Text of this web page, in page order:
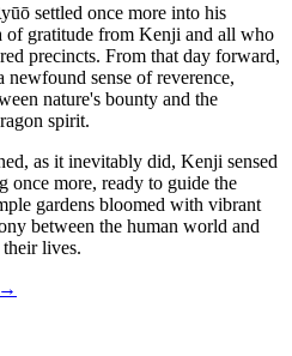
settled once more into his
of gratitude from Kenji and all who
precincts. From that day forward,
sense of reverence,
nature's bounty and the
spirit.
as it inevitably did, Kenji sensed
once more, ready to guide the
gardens bloomed with vibrant
between the human world and
their lives.
→